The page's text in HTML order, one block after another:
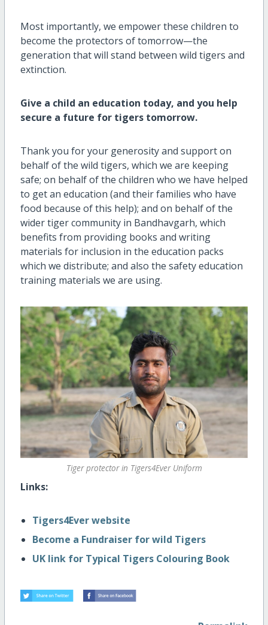
Most importantly, we empower these children to
become the protectors of tomorrow—the
generation that will stand between wild tigers and
extinction.
Give a child an education today, and you help
secure a future for tigers tomorrow.
Thank you for your generosity and support on
behalf of the wild tigers, which we are keeping
safe; on behalf of the children who we have helped
to get an education (and their families who have
food because of this help); and on behalf of the
wider tiger community in Bandhavgarh, which
benefits from providing books and writing
materials for inclusion in the education packs
which we distribute; and also the safety education
training materials we are using.
Tiger protector in Tigers4Ever Uniform
Links:
Tigers4Ever website
Become a Fundraiser for wild Tigers
UK link for Typical Tigers Colouring Book